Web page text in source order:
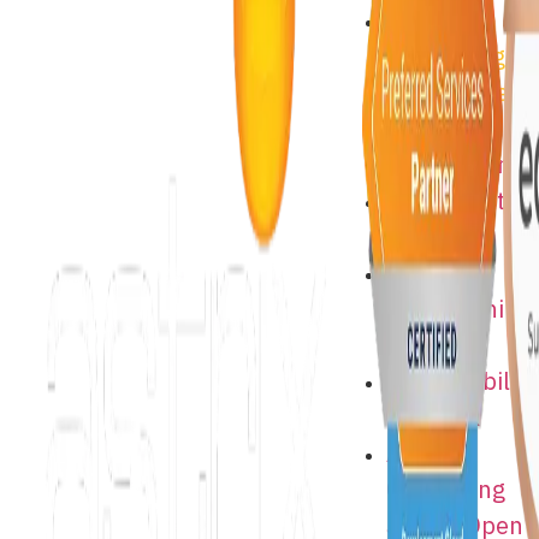
Consulting
Jobs – Open
Positions
About Astrix
Astrix Costa
Supplier
Partnership
Program
Sustainability
at Astrix
Astrix
Consulting
Jobs – Open